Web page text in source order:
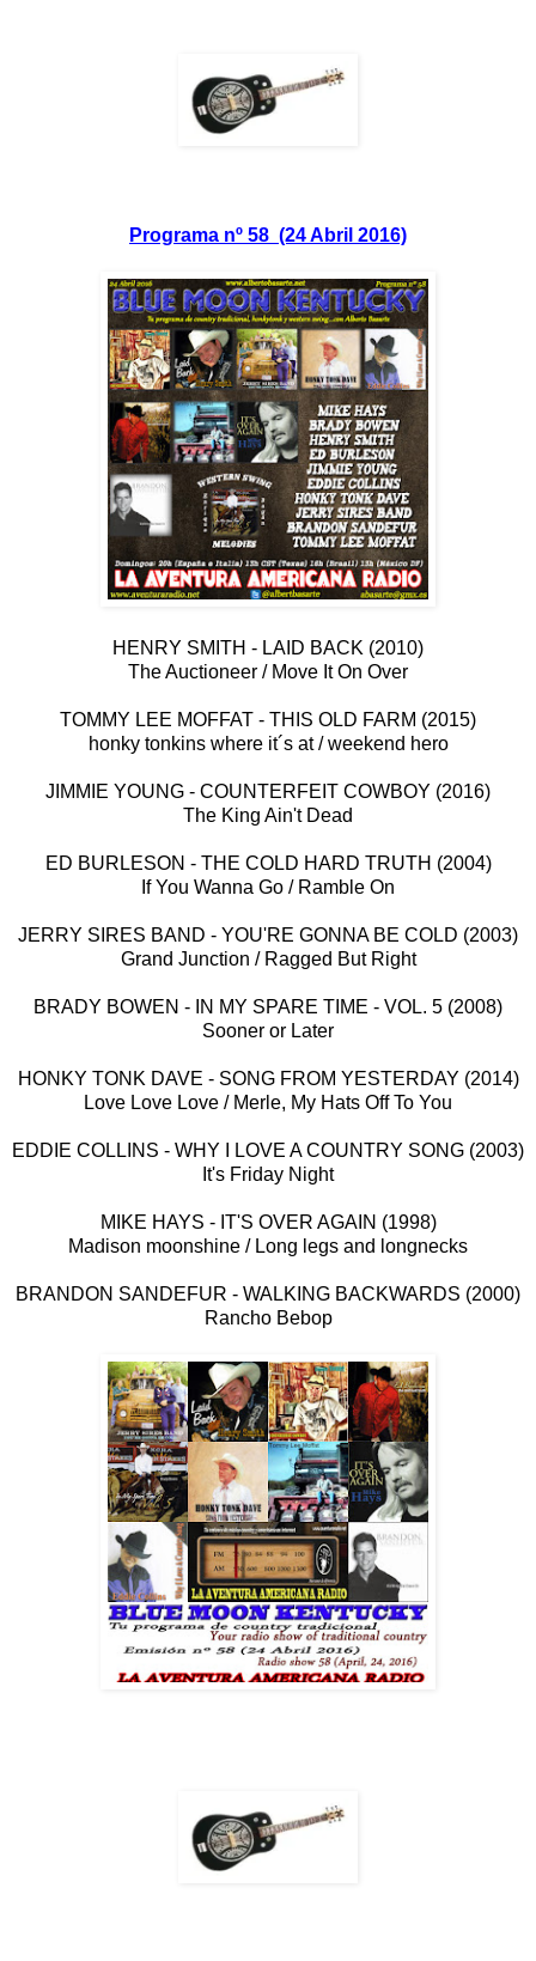
Programa nº 58 (24 Abril 2016)
HENRY SMITH - LAID BACK (2010)
The Auctioneer / Move It On Over
TOMMY LEE MOFFAT - THIS OLD FARM (2015)
honky tonkins where it´s at / weekend hero
JIMMIE YOUNG - COUNTERFEIT COWBOY (2016)
The King Ain't Dead
ED BURLESON - THE COLD HARD TRUTH (2004)
If You Wanna Go / Ramble On
JERRY SIRES BAND - YOU'RE GONNA BE COLD (2003)
Grand Junction / Ragged But Right
BRADY BOWEN - IN MY SPARE TIME - VOL. 5 (2008)
Sooner or Later
HONKY TONK DAVE - SONG FROM YESTERDAY (2014)
Love Love Love / Merle, My Hats Off To You
EDDIE COLLINS - WHY I LOVE A COUNTRY SONG (2003)
It's Friday Night
MIKE HAYS - IT'S OVER AGAIN (1998)
Madison moonshine / Long legs and longnecks
BRANDON SANDEFUR - WALKING BACKWARDS (2000)
Rancho Bebop